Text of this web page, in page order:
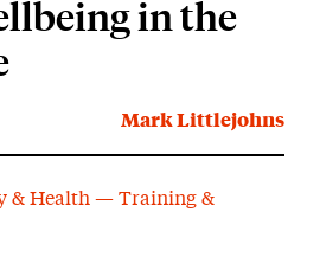
in the
Mark Littlejohns
& Health — Training &